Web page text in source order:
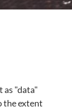
as "data"
the extent